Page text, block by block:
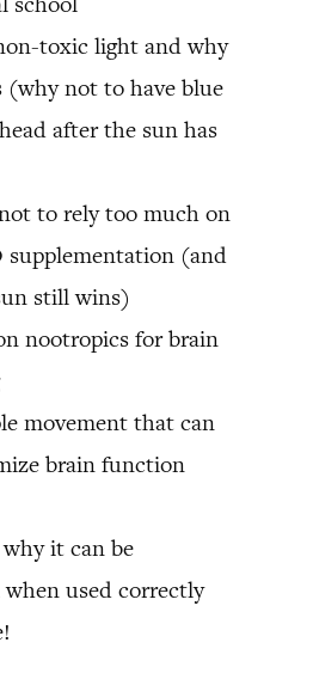
toxic light and why
not to have blue
after the sun has
to rely too much on
supplementation (and
still wins)
nootropics for brain
movement that can
brain function
it can be
used correctly